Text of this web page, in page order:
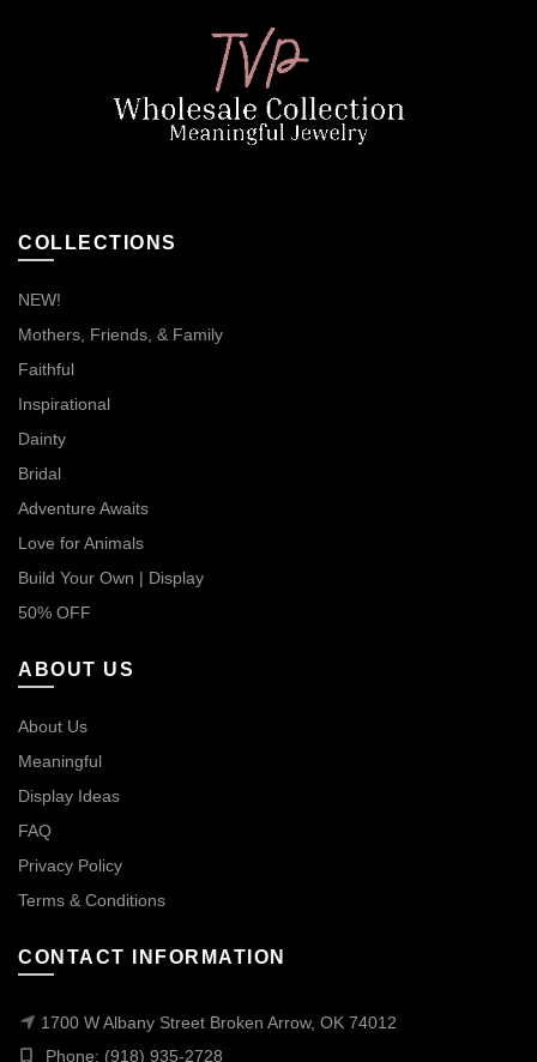
COLLECTIONS
NEW!
Mothers, Friends, & Family
Faithful
Inspirational
Dainty
Bridal
Adventure Awaits
Love for Animals
Build Your Own | Display
50% OFF
ABOUT US
About Us
Meaningful
Display Ideas
FAQ
Privacy Policy
Terms & Conditions
CONTACT INFORMATION
1700 W Albany Street Broken Arrow, OK 74012
Phone: (918) 935-2728